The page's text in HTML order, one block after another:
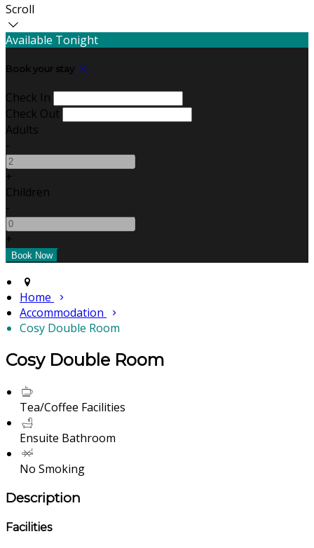
Scroll
Available Tonight
Book your stay
Check In
Check Out
Adults
-
+
Children
-
+
Home
Accommodation
Cosy Double Room
Cosy Double Room
Tea/Coffee Facilities
Ensuite Bathroom
No Smoking
Description
Facilities